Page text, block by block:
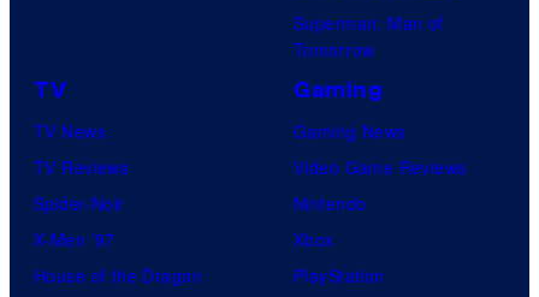
Superman: Man of
Tomorrow
TV
TV News
TV Reviews
Spider-Noir
X-Men ’97
House of the Dragon
Gaming
Gaming News
Video Game Reviews
Nintendo
Xbox
PlayStation